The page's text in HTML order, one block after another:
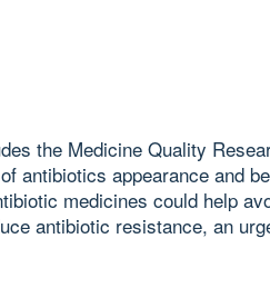
the Medicine Quality
antibiotics appearance and
medicines could help
antibiotic resistance, an